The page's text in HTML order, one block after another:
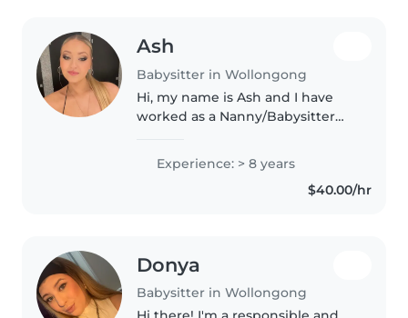
Ash
Babysitter in Wollongong
Hi, my name is Ash and I have
worked as a Nanny/Babysitter
Teacher of Swimming and Water
Safety and Teacher of Infant and
Experience: > 8 years
$40.00/hr
Donya
Babysitter in Wollongong